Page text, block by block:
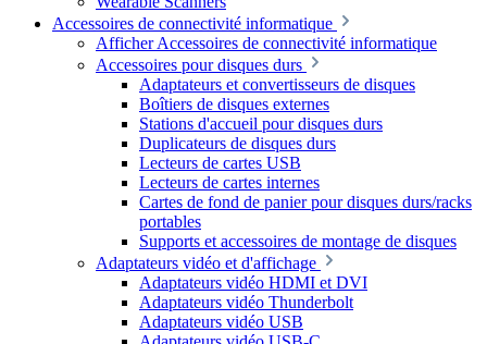
Accessoires de connectivité informatique
Afficher Accessoires de connectivité informatique
Accessoires pour disques durs
Adaptateurs et convertisseurs de disques
Boîtiers de disques externes
Stations d'accueil pour disques durs
Duplicateurs de disques durs
Lecteurs de cartes USB
Lecteurs de cartes internes
Cartes de fond de panier pour disques durs/racks
portables
Supports et accessoires de montage de disques
Adaptateurs vidéo et d'affichage
Adaptateurs vidéo HDMI et DVI
Adaptateurs vidéo Thunderbolt
Adaptateurs vidéo USB